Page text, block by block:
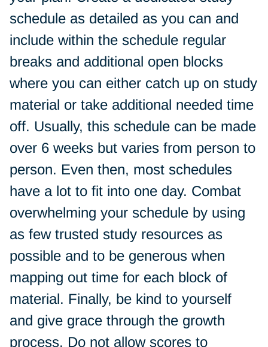
schedule as detailed as you can and
include within the schedule regular
breaks and additional open blocks
where you can either catch up on study
material or take additional needed time
off. Usually, this schedule can be made
over 6 weeks but varies from person to
person. Even then, most schedules
have a lot to fit into one day. Combat
overwhelming your schedule by using
as few trusted study resources as
possible and to be generous when
mapping out time for each block of
material. Finally, be kind to yourself
and give grace through the growth
process. Do not allow scores to